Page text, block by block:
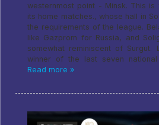
westernmost point - Minsk. This is
its home matches., whose hall in
the requirements of the league.
like Gazprom for Russia, and
somewhat reminiscent of Surgut.
winner of the last seven national
Read more »